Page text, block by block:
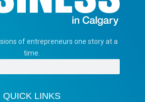
of entrepreneurs one story at a
time.
QUICK LINKS